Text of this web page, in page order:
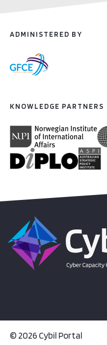
ADMINISTERED BY
KNOWLEDGE PARTNERS
© 2026 Cybil Portal